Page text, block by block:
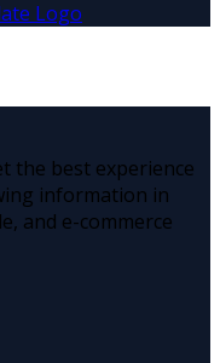
the best experience
information in
and e-commerce